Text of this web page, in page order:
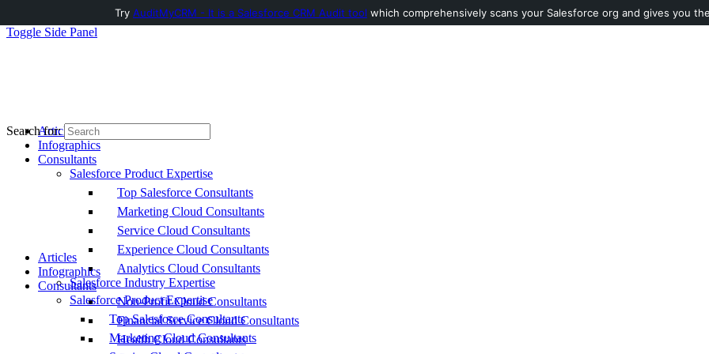
Toggle Side Panel
Articles
Infographics
Consultants
Salesforce Product Expertise
Top Salesforce Consultants
Marketing Cloud Consultants
Service Cloud Consultants
Experience Cloud Consultants
Analytics Cloud Consultants
Salesforce Industry Expertise
Non-Profit Cloud Consultants
Financial Service Cloud Consultants
Health Cloud Consultants
Search for:
Articles
Infographics
Consultants
Salesforce Product Expertise
Top Salesforce Consultants
Marketing Cloud Consultants
Try AuditMyCRM - It is a Salesforce CRM Audit tool which comprehensively scans your Salesforce org and gives you